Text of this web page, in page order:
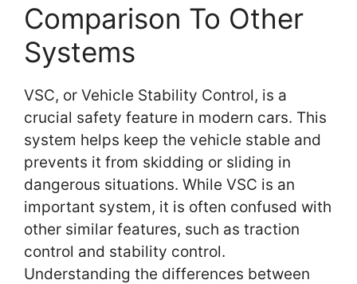
Comparison To Other
Systems
VSC, or Vehicle Stability Control, is a
crucial safety feature in modern cars. This
system helps keep the vehicle stable and
prevents it from skidding or sliding in
dangerous situations. While VSC is an
important system, it is often confused with
other similar features, such as traction
control and stability control.
Understanding the differences between